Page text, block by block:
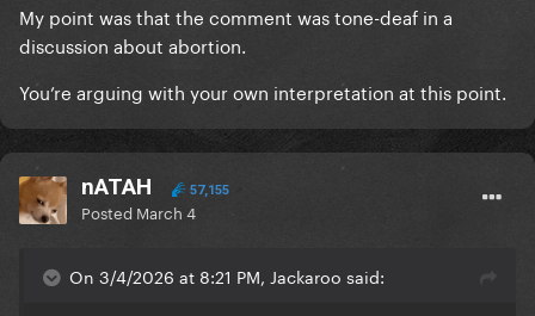
My point was that the comment was tone-deaf in a
discussion about abortion.
You’re arguing with your own interpretation at this point.
nATAH 57,155
Posted March 4
On 3/4/2026 at 8:21 PM, Jackaroo said: